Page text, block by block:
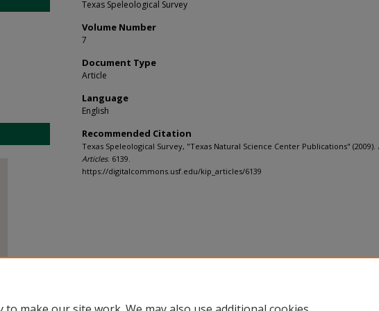
Texas Speleological Survey
Volume Number
7
Document Type
Article
Language
English
Recommended Citation
Texas Speleological Survey, "Texas Natural Science Center Publications" (2009).
Articles. 6139.
https://digitalcommons.usf.edu/kip_articles/6139